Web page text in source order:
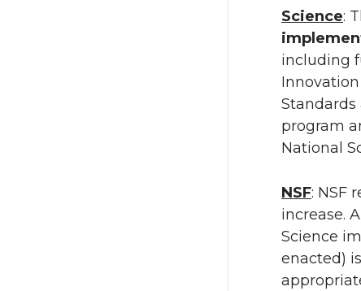
Science:
including
Standards
program
National
NSF: NSF
increase.
Science
enacted)